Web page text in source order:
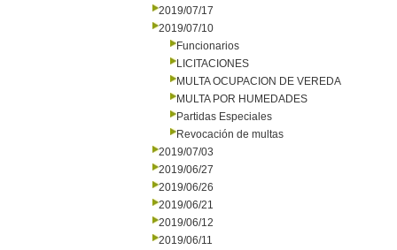
2019/07/17
2019/07/10
Funcionarios
LICITACIONES
MULTA OCUPACION DE VEREDA
MULTA POR HUMEDADES
Partidas Especiales
Revocación de multas
2019/07/03
2019/06/27
2019/06/26
2019/06/21
2019/06/12
2019/06/11